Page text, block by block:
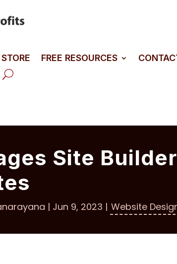
STORE FREE RESOURCES
Site
| Jun 9, 2023 | Website